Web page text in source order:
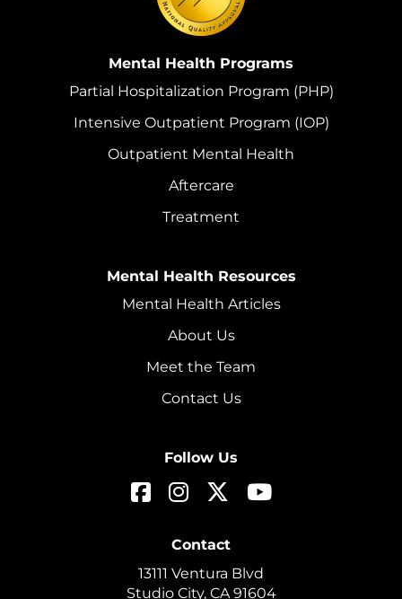
Mental Health Programs
Partial Hospitalization Program (PHP)
Intensive Outpatient Program (IOP)
Outpatient Mental Health
Aftercare
Treatment
Mental Health Resources
Mental Health Articles
About Us
Meet the Team
Contact Us
Follow Us
Contact
13111 Ventura Blvd
Studio City, CA 91604